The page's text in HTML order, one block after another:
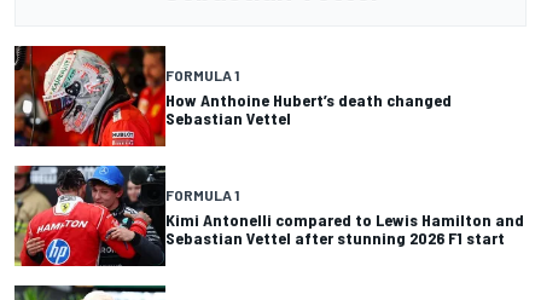
FORMULA 1
How Anthoine Hubert’s death changed
Sebastian Vettel
FORMULA 1
Kimi Antonelli compared to Lewis Hamilton and
Sebastian Vettel after stunning 2026 F1 start